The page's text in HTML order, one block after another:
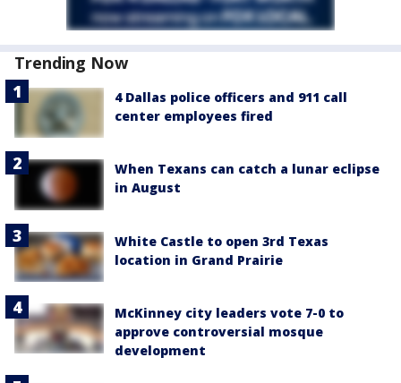
Trending Now
4 Dallas police officers and 911 call
center employees fired
When Texans can catch a lunar eclipse
in August
White Castle to open 3rd Texas
location in Grand Prairie
McKinney city leaders vote 7-0 to
approve controversial mosque
development